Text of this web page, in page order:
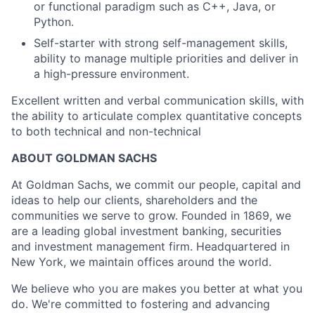
or functional paradigm such as C++, Java, or
Python.
Self-starter with strong self-management skills,
ability to manage multiple priorities and deliver in
a high-pressure environment.
Excellent written and verbal communication skills, with
the ability to articulate complex quantitative concepts
to both technical and non-technical
ABOUT GOLDMAN SACHS
At Goldman Sachs, we commit our people, capital and
ideas to help our clients, shareholders and the
communities we serve to grow. Founded in 1869, we
are a leading global investment banking, securities
and investment management firm. Headquartered in
New York, we maintain offices around the world.
We believe who you are makes you better at what you
do. We're committed to fostering and advancing